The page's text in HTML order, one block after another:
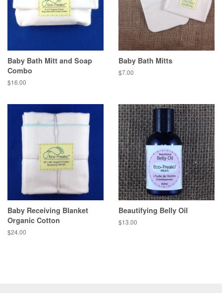
Baby Bath Mitt and Soap
Combo
$16.00
Baby Bath Mitts
$7.00
Baby Receiving Blanket
Organic Cotton
$24.00
Beautifying Belly Oil
$13.00